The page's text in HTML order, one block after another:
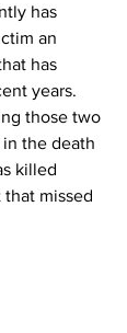
has
an
has
years.
those two
the death
killed
missed